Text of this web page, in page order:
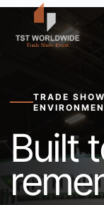
TRADE
Built